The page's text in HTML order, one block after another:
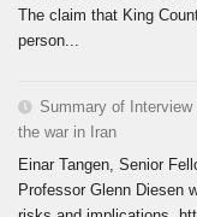
The claim that King
person...
Summary of Interview
the war in Iran
Einar Tangen, Senior
Professor Glenn Diesen